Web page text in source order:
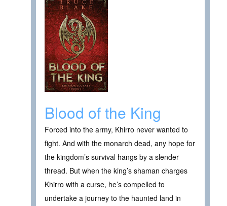
Blood of the King
Forced into the army, Khirro never wanted to
fight. And with the monarch dead, any hope for
the kingdom’s survival hangs by a slender
thread. But when the king’s shaman charges
Khirro with a curse, he’s compelled to
undertake a journey to the haunted land in